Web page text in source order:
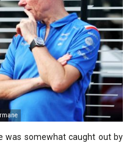
was somewhat caught out by